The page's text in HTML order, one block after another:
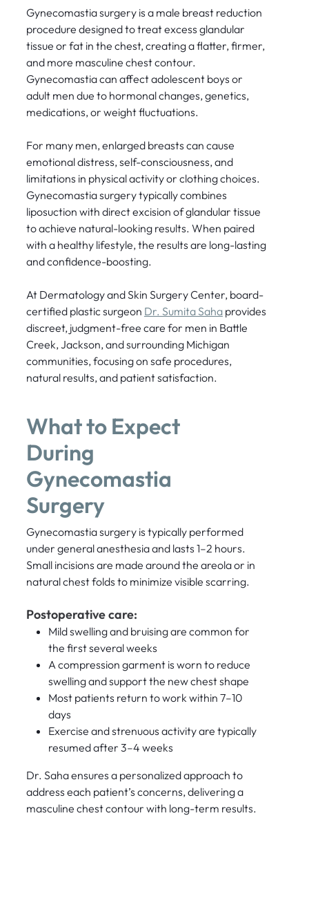
Gynecomastia surgery is a male breast reduction
procedure designed to treat excess glandular
tissue or fat in the chest, creating a flatter, firmer,
and more masculine chest contour.
Gynecomastia can affect adolescent boys or
adult men due to hormonal changes, genetics,
medications, or weight fluctuations.
For many men, enlarged breasts can cause
emotional distress, self-consciousness, and
limitations in physical activity or clothing choices.
Gynecomastia surgery typically combines
liposuction with direct excision of glandular tissue
to achieve natural-looking results. When paired
with a healthy lifestyle, the results are long-lasting
and confidence-boosting.
At Dermatology and Skin Surgery Center, board-
certified plastic surgeon Dr. Sumita Sahaprovides
discreet, judgment-free care for men in Battle
Creek, Jackson, and surrounding Michigan
communities, focusing on safe procedures,
natural results, and patient satisfaction.
What to Expect
During
Gynecomastia
Surgery
Gynecomastia surgery is typically performed
under general anesthesia and lasts 1–2 hours.
Small incisions are made around the areola or in
natural chest folds to minimize visible scarring.
Postoperative care:
Mild swelling and bruising are common for
the first several weeks
A compression garment is worn to reduce
swelling and support the new chest shape
Most patients return to work within 7–10
days
Exercise and strenuous activity are typically
resumed after 3–4 weeks
Dr. Saha ensures a personalized approach to
address each patient’s concerns, delivering a
masculine chest contour with long-term results.